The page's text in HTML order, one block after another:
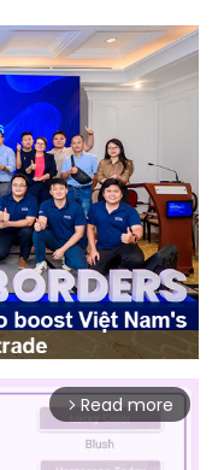
arrow_forward_ios Read more